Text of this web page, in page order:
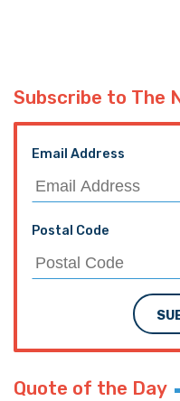
Subscribe to The
Email Address
Postal Code
Quote of the Day